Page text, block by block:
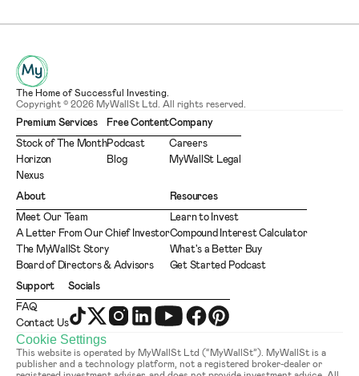
The Home of Successful Investing.
Copyright © 2026 MyWallSt Ltd. All rights reserved.
Premium Services
Stock of The Month
Horizon
Nexus
Free Content
Podcast
Blog
Company
Careers
MyWallSt Legal
About
Meet Our Team
A Letter From Our Chief Investor
The MyWallSt Story
Board of Directors & Advisors
Resources
Learn to Invest
Compound Interest Calculator
What's a Better Buy
Get Started Podcast
Support
FAQ
Contact Us
Socials
Cookie Settings
This website is operated by MyWallSt Ltd (“MyWallSt”). MyWallSt is a
publisher and a technology platform, not a registered broker-dealer or